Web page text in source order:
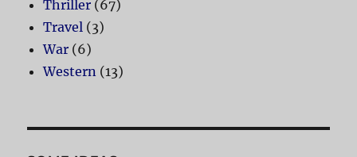
Thriller (67)
Travel (3)
War (6)
Western (13)